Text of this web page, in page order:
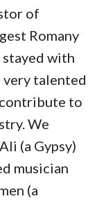
of
Romany
stayed with
very talented
to
We
(a Gypsy)
musician
(a